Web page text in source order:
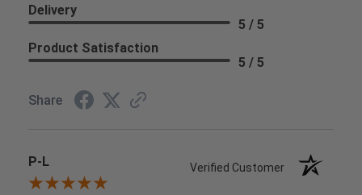
Delivery
5 / 5
Product Satisfaction
5 / 5
Share
P-L Verified Customer